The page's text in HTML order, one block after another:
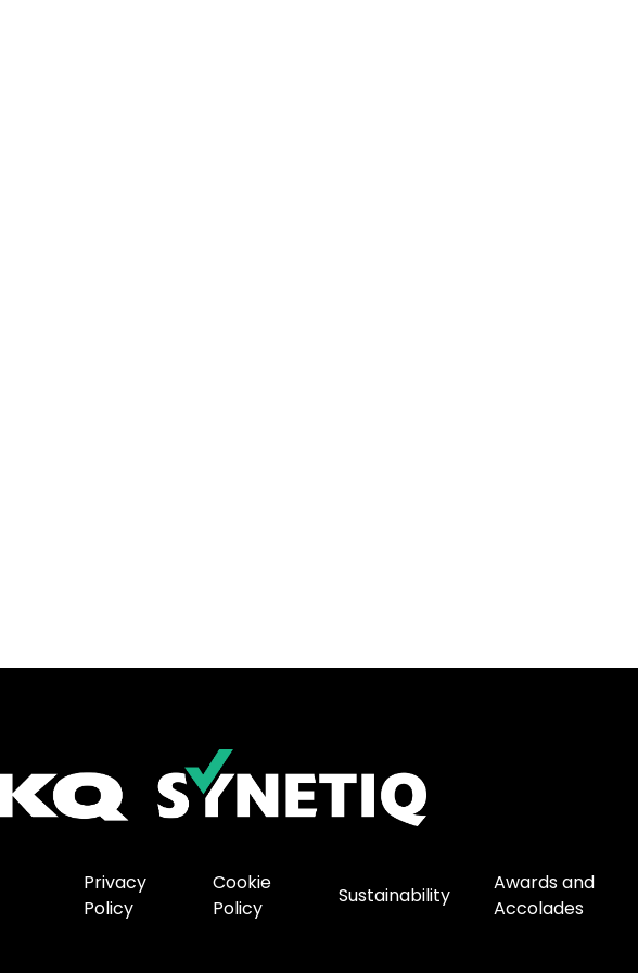
Privacy
Policy
Cookie
Policy
Sustainability
Awards and
Accolades